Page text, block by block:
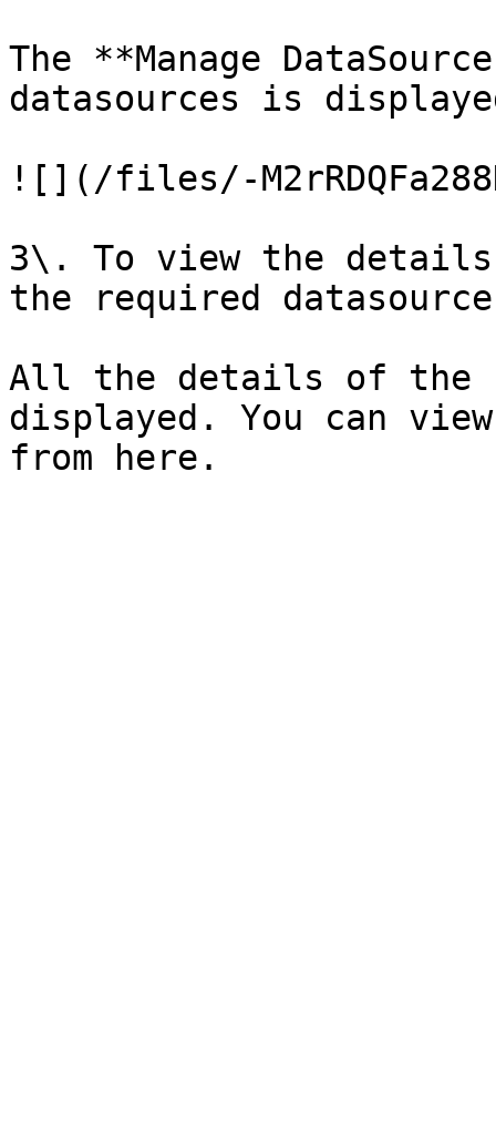
The **Manage
datasources is
![](/files/-
3\. To view the
the required
All the details of the
displayed. You can